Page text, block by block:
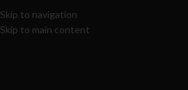
Skip to navigation
Skip to main content